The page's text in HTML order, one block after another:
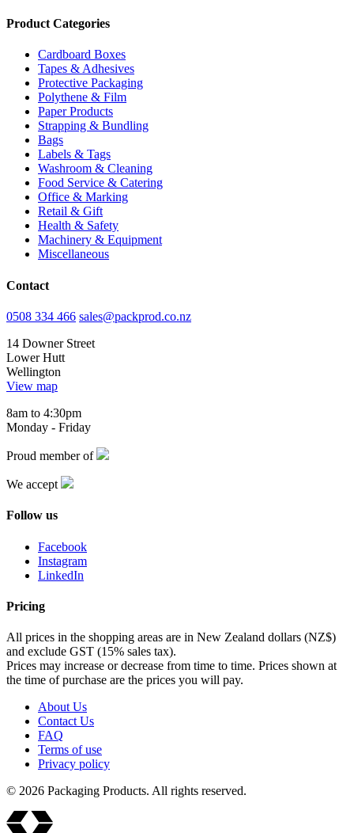
Product Categories
Cardboard Boxes
Tapes & Adhesives
Protective Packaging
Polythene & Film
Paper Products
Strapping & Bundling
Bags
Labels & Tags
Washroom & Cleaning
Food Service & Catering
Office & Marking
Retail & Gift
Health & Safety
Machinery & Equipment
Miscellaneous
Contact
0508 334 466 sales@packprod.co.nz
14 Downer Street
Lower Hutt
Wellington
View map
8am to 4:30pm
Monday - Friday
Proud member of
We accept
Follow us
Facebook
Instagram
LinkedIn
Pricing
All prices in the shopping areas are in New Zealand dollars (NZ$)
and exclude GST (15% sales tax).
Prices may increase or decrease from time to time. Prices shown at
the time of purchase are the prices you will pay.
About Us
Contact Us
FAQ
Terms of use
Privacy policy
© 2026 Packaging Products. All rights reserved.